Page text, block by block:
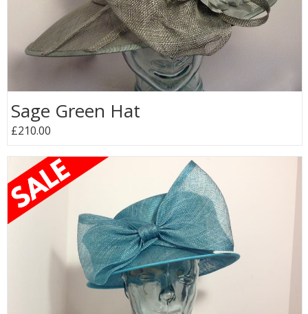
Sage Green Hat
£210.00